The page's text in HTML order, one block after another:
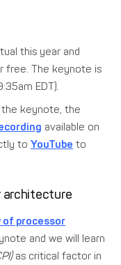
this year and
free. The keynote is
EDT).
the keynote, the
available on
toYouTube to
architecture
of processor
and we will learn
as critical factor in